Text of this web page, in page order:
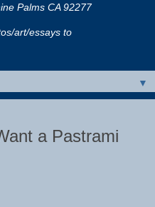
Palms CA 92277
art/essays to
▼
a Pastrami